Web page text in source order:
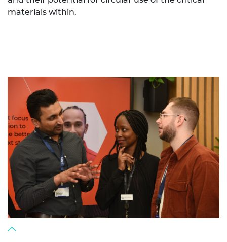
materials within.